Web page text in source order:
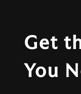
Get
You